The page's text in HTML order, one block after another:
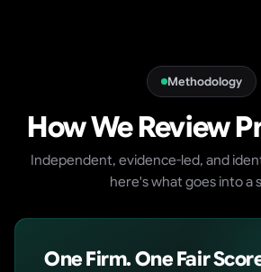
Methodology
How We Review
Independent, evidence-led, and
here's what goes into a
One Firm. One Fair